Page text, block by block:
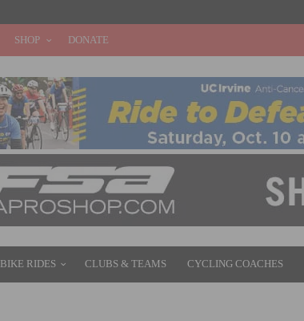
SHOP DONATE
BIKE RIDES CLUBS & TEAMS CYCLING COACHES